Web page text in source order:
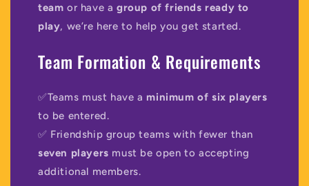
team or have agroup of friends ready to
play, we’re here to help you get started.
Team Formation & Requirements
✅Teams must have a minimum of six players
to be entered.
✅ Friendship group teams with fewer than
seven players must be open to accepting
additional members.